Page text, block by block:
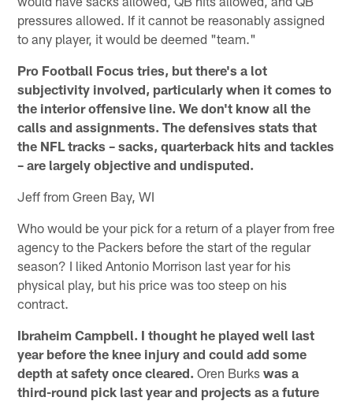
pressures allowed. If it cannot be reasonably assigned
to any player, it would be deemed "team."
Pro Football Focus tries, but there's a lot
subjectivity involved, particularly when it comes to
the interior offensive line. We don't know all the
calls and assignments. The defensives stats that
the NFL tracks – sacks, quarterback hits and tackles
– are largely objective and undisputed.
Jeff from Green Bay, WI
Who would be your pick for a return of a player from free
agency to the Packers before the start of the regular
season? I liked Antonio Morrison last year for his
physical play, but his price was too steep on his
contract.
Ibraheim Campbell. I thought he played well last
year before the knee injury and could add some
depth at safety once cleared. Oren Burkswas a
third-round pick last year and projects as a future